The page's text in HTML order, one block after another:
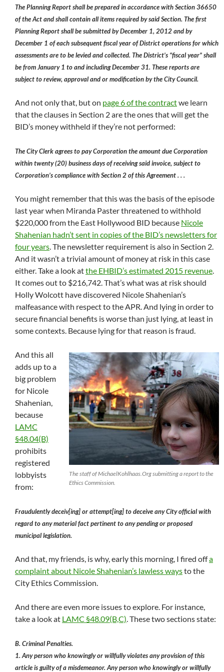
The Planning Report shall be prepared in accordance with Section 36650
of the Act and shall contain all items required by said Section. The first
Planning Report shall be submitted by December 1, 2012 and by
December 1 of each subsequent fiscal year of District operations for which
assessments are to be levied and collected. The District’s “fiscal year” shall
be from January 1 to and including December 31. These reports are
subject to review, approval and or modification by the City Council.
And not only that, but on page 6 of the contractwe learn
that the clauses in Section 2 are the ones that will get the
BID’s money withheld if they’re not performed:
The City Clerk agrees to pay Corporation the amount due Corporation
within twenty (20) business days of receiving said invoice, subject to
Corporation’s compliance with Section 2 of this Agreement . . .
You might remember that this was the basis of the episode
last year when Miranda Paster threatened to withhold
$220,000 from the East Hollywood BID because Nicole
Shahenian hadn’t sent in copies of the BID’s newsletters for
four years. The newsletter requirement is also in Section 2.
And it wasn’t a trivial amount of money at risk in this case
either. Take a look atthe EHBID’s estimated 2015 revenue.
It comes out to $216,742. That’s what was at risk should
Holly Wolcott have discovered Nicole Shahenian’s
malfeasance with respect to the APR. And lying in order to
secure financial benefits is worse than just lying, at least in
some contexts. Because lying for that reason is fraud.
The staff of MichaelKohlhaas.Org submitting a report to the
Ethics Commission.
And this all
adds up to a
big problem
for Nicole
Shahenian,
because
LAMC
§48.04(B)
prohibits
registered
lobbyists
from:
Fraudulently deceiv[ing] or attempt[ing] to deceive any City official with
regard to any material fact pertinent to any pending or proposed
municipal legislation.
And that, my friends, is why, early this morning, I fired offa
complaint about Nicole Shahenian’s lawless waysto the
City Ethics Commission.
And there are even more issues to explore. For instance,
take a look at LAMC §48.09(B,C). These two sections state:
B. Criminal Penalties.
1. Any person who knowingly or willfully violates any provision of this
article is guilty of a misdemeanor. Any person who knowingly or willfully